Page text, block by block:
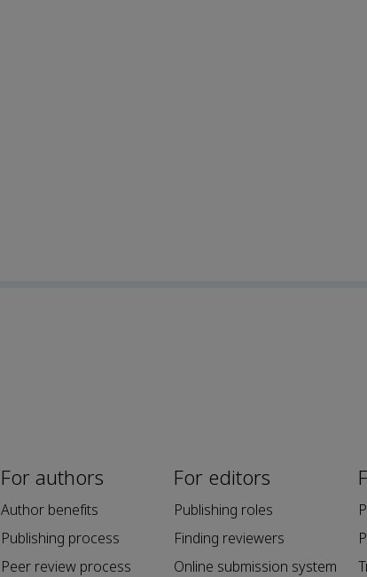
For authors
Author benefits
Publishing process
Peer review process
For editors
Publishing roles
Finding reviewers
Online submission system